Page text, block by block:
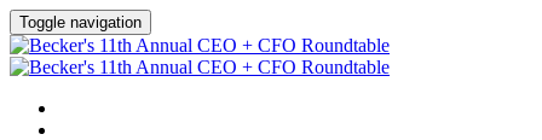
Toggle navigation